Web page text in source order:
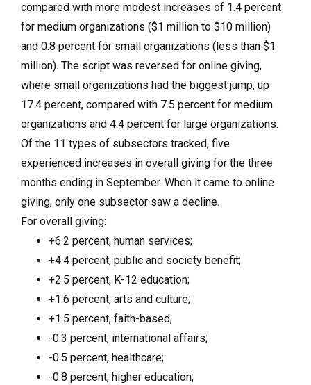
compared with more modest increases of 1.4 percent
for medium organizations ($1 million to $10 million)
and 0.8 percent for small organizations (less than $1
million). The script was reversed for online giving,
where small organizations had the biggest jump, up
17.4 percent, compared with 7.5 percent for medium
organizations and 4.4 percent for large organizations.
Of the 11 types of subsectors tracked, five
experienced increases in overall giving for the three
months ending in September. When it came to online
giving, only one subsector saw a decline.
For overall giving:
+6.2 percent, human services;
+4.4 percent, public and society benefit;
+2.5 percent, K-12 education;
+1.6 percent, arts and culture;
+1.5 percent, faith-based;
-0.3 percent, international affairs;
-0.5 percent, healthcare;
-0.8 percent, higher education;